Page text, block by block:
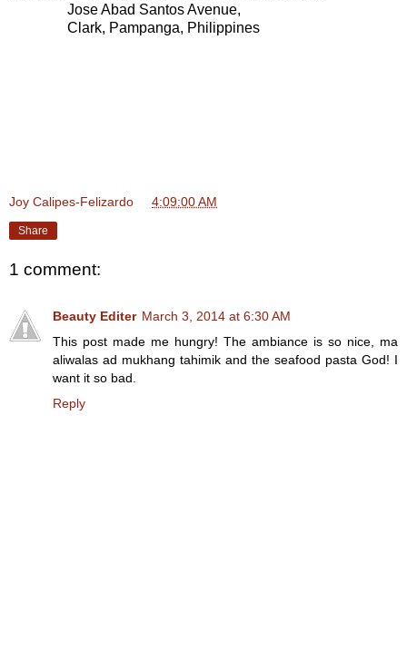
Jose Abad Santos Avenue,
Clark, Pampanga, Philippines
Joy Calipes-Felizardo 4:09:00 AM
Share
1 comment:
Beauty Editer March 3, 2014 at 6:30 AM
This post made me hungry! The ambiance is so nice, ma
aliwalas ad mukhang tahimik and the seafood pasta God! I
want it so bad.
Reply